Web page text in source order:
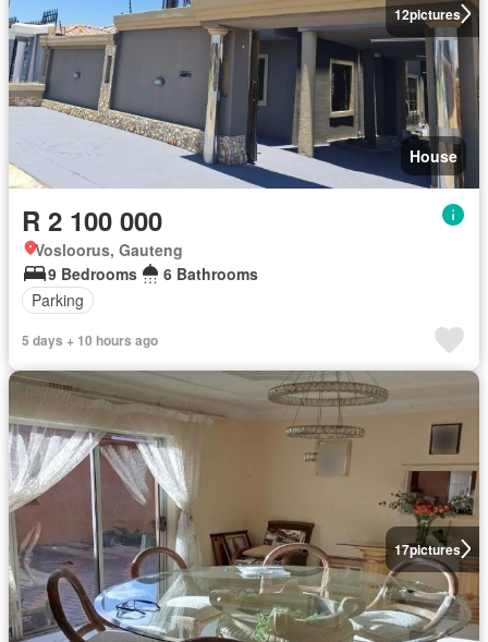
12pictures
House
R 2 100 000
Vosloorus, Gauteng
9 Bedrooms
6 Bathrooms
Parking
5 days + 10 hours ago
17pictures